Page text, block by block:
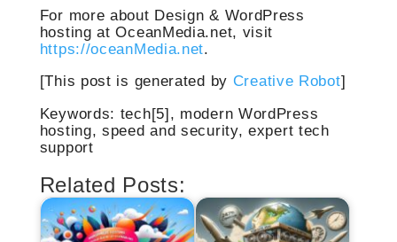
For more about Design & WordPress
hosting at OceanMedia.net, visit
https://oceanMedia.net.
[This post is generated by Creative Robot]
Keywords: tech[5], modern WordPress
hosting, speed and security, expert tech
support
Related Posts: